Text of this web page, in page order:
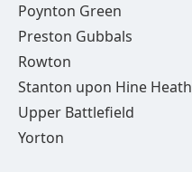
Poynton Green
Preston Gubbals
Rowton
Stanton upon Hine Heath
Upper Battlefield
Yorton